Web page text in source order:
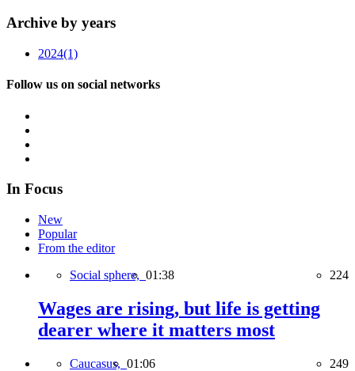
Archive by years
2024(1)
Follow us on social networks
In Focus
New
Popular
From the editor
Social sphere, 01:38 224
Wages are rising, but life is getting
dearer where it matters most
Caucasus, 01:06 249